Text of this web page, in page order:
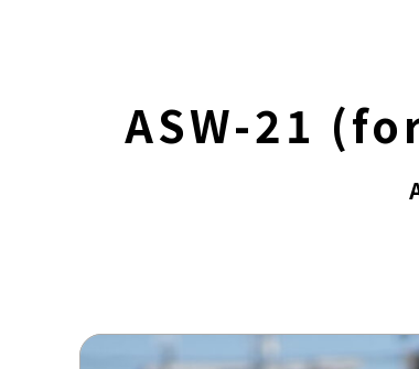
Customization
ASW-21